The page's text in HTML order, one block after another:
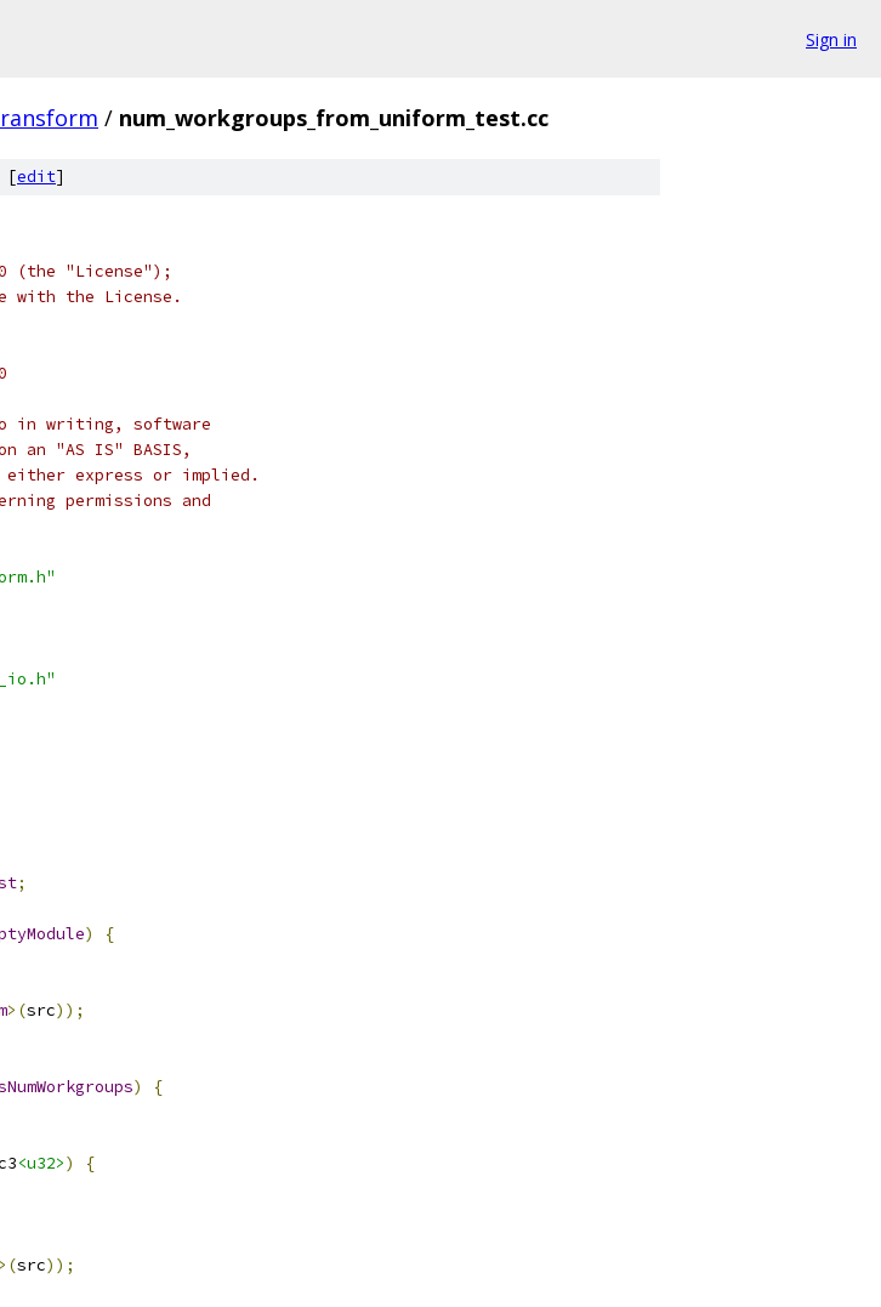
Sign in
/ num_workgroups_from_uniform_test.cc
[edit]
(the "License");
with the License.
in writing, software
"AS IS" BASIS,
either express or implied.
permissions and
;
)
{
>(src));
)
{
<u32>)
{
>(src));